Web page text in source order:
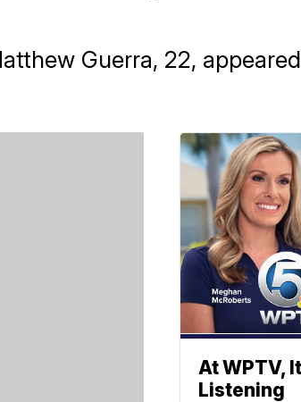
Guerra, 22,
At WPTV,
Listening